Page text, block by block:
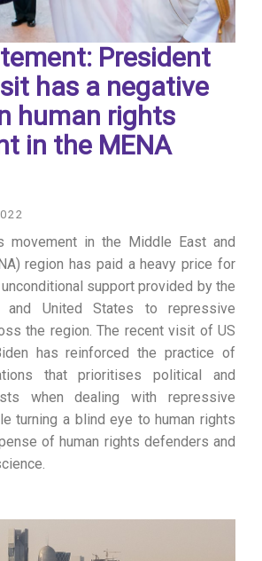
President
has a negative
human rights
in the MENA
movement in the Middle East and
region has paid a heavy price for
support provided by the
and United States to repressive
the region. The recent visit of US
has reinforced the practice of
that prioritises political and
when dealing with repressive
turning a blind eye to human rights
of human rights defenders and